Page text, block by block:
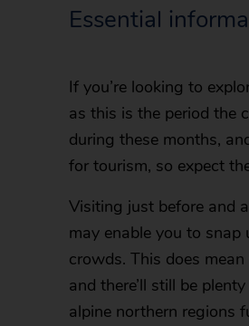
Essential
If you’re looking to
as this is the period the
during these months,
for tourism, so expect
Visiting just before and
may enable you to snap
crowds. This does
and there’ll still be
alpine northern regions